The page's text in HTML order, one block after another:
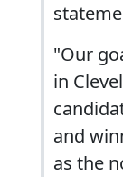
"Our
in
and
as the